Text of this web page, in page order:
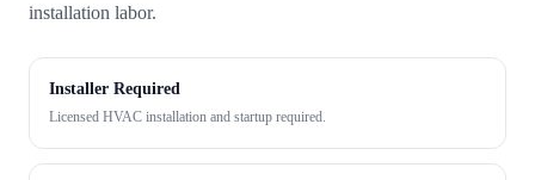
installation labor.
Installer Required
Licensed HVAC installation and startup required.